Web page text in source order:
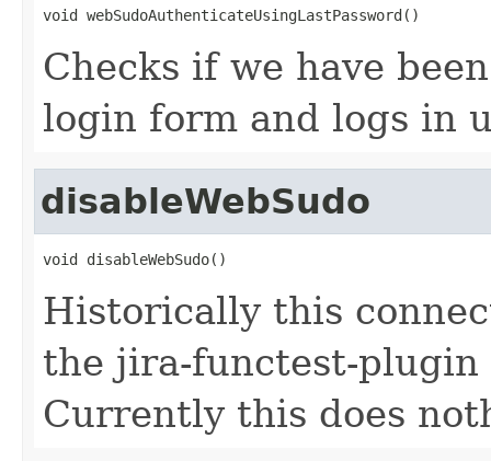
void webSudoAuthenticateUsingLastPassword()
Checks if we have
login form and logs in
disableWebSudo
void disableWebSudo()
Historically this
the jira-functest-plugin
Currently this does